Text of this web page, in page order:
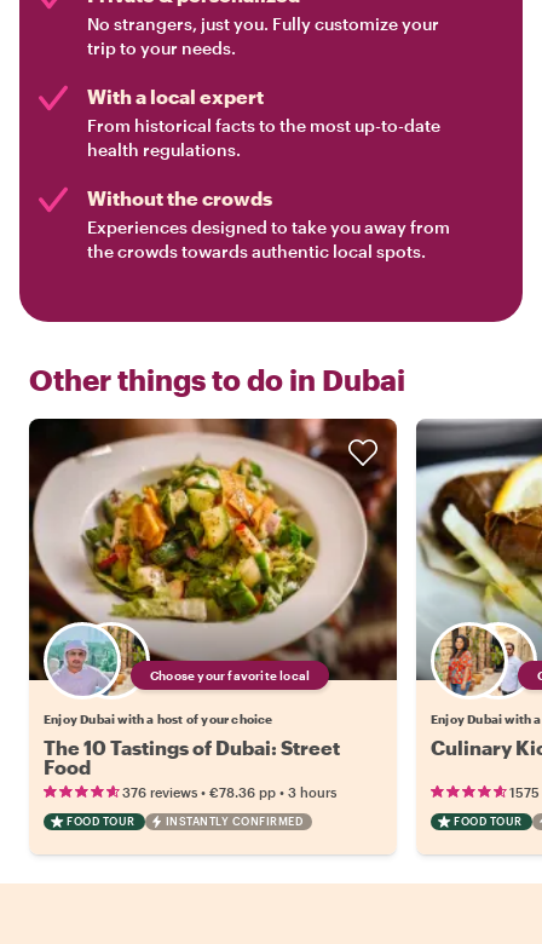
No strangers, just you. Fully customize your
trip to your needs.
With a local expert
From historical facts to the most up-to-date
health regulations.
Without the crowds
Experiences designed to take you away from
the crowds towards authentic local spots.
Other things to do in Dubai
Choose your favorite local
Enjoy Dubai with a host of your choice
The 10 Tastings of Dubai: Street
Food
376 reviews • €78.36 pp • 3 hours
FOOD TOUR INSTANTLY CONFIRMED
Enjoy Dubai with
Culinary
FOOD TOUR